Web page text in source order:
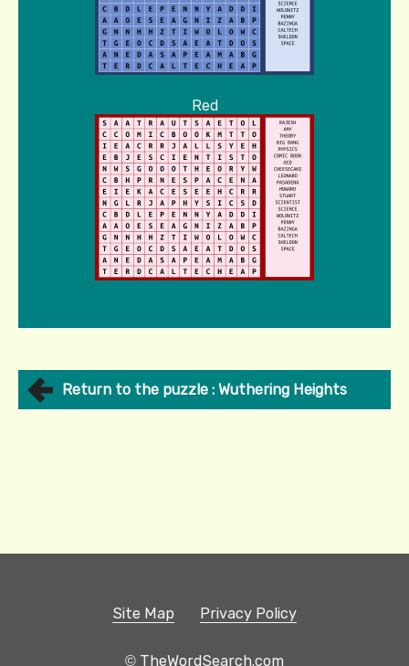
Red
Return to the puzzle : Wuthering Heights
Site Map Privacy Policy
© TheWordSearch.com